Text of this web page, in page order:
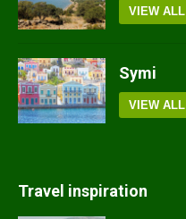
VIEW ALL
Symi
VIEW ALL
Travel inspiration